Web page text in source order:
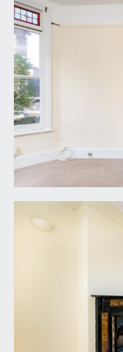
FIRST FLOOR
doors off to
room. Doors off
to a large family
Staircase
there are doors
BEDROOM 1: 16'
(front) double
Attractive period
double bedroom
elevation,
FAMILY